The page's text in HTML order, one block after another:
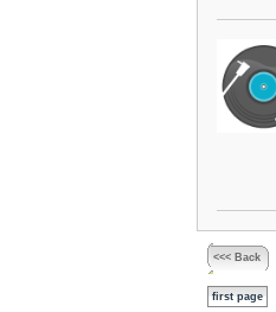
<<< Back
first page